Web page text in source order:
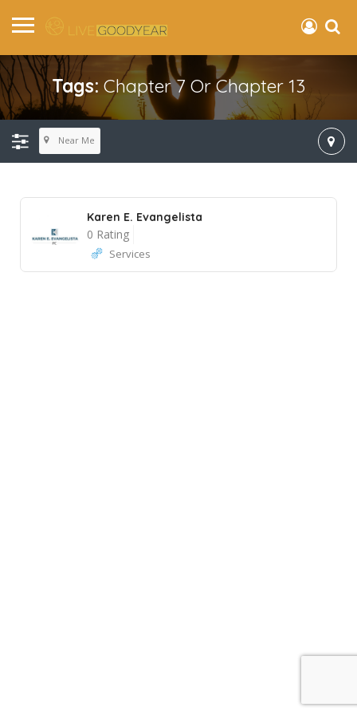
Tags: Chapter 7 Or Chapter 13
Near Me
Karen E. Evangelista
0 Rating
Services